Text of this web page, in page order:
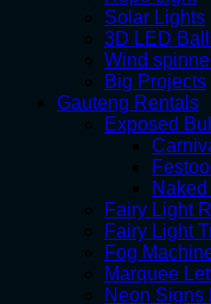
Solar Lights
3D LED
Wind
Big Projects
Gauteng Rentals
Exposed
Fairy Light
Fairy Light
Fog
Marquee
Neon Signs